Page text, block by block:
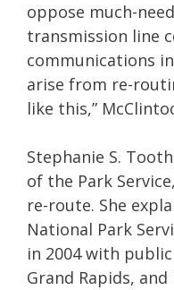
oppose much-
transmission line
communications
arise from re-
like this,”
Stephanie S.
of the Park
re-route. She
National Park
in 2004 with
Grand Rapids,